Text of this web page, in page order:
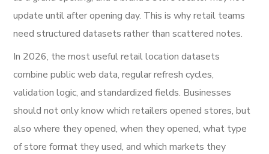
update until after opening day. This is why retail teams
need structured datasets rather than scattered notes.
In 2026, the most useful retail location datasets
combine public web data, regular refresh cycles,
validation logic, and standardized fields. Businesses
should not only know which retailers opened stores, but
also where they opened, when they opened, what type
of store format they used, and which markets they